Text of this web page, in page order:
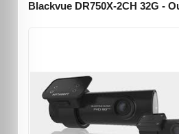
Blackvue DR750X-2CH 32G -